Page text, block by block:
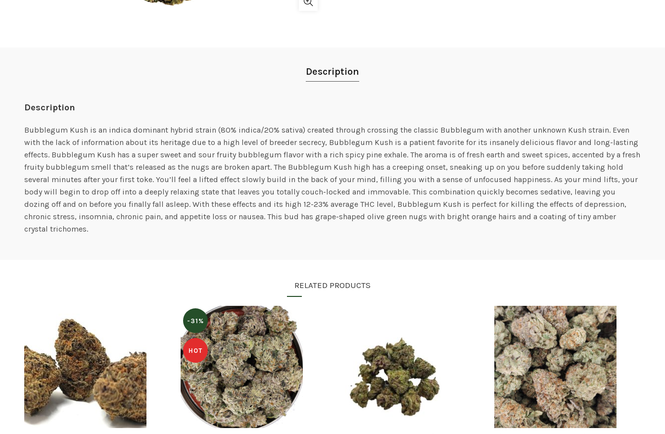
Description
Description
Bubblegum Kush is an indica dominant hybrid strain (80% indica/20% sativa) created through crossing the classic Bubblegum with another unknown Kush strain. Even
with the lack of information about its heritage due to a high level of breeder secrecy, Bubblegum Kush is a patient favorite for its insanely delicious flavor and long-lasting
effects. Bubblegum Kush has a super sweet and sour fruity bubblegum flavor with a rich spicy pine exhale. The aroma is of fresh earth and sweet spices, accented by a fresh
fruity bubblegum smell that’s released as the nugs are broken apart. The Bubblegum Kush high has a creeping onset, sneaking up on you before suddenly taking hold
several minutes after your first toke. You’ll feel a lifted effect slowly build in the back of your mind, filling you with a sense of unfocused happiness. As your mind lifts, your
body will begin to drop off into a deeply relaxing state that leaves you totally couch-locked and immovable. This combination quickly becomes sedative, leaving you
dozing off and on before you finally fall asleep. With these effects and its high 12-23% average THC level, Bubblegum Kush is perfect for killing the effects of depression,
chronic stress, insomnia, chronic pain, and appetite loss or nausea. This bud has grape-shaped olive green nugs with bright orange hairs and a coating of tiny amber
crystal trichomes.
RELATED PRODUCTS
-31%
HOT